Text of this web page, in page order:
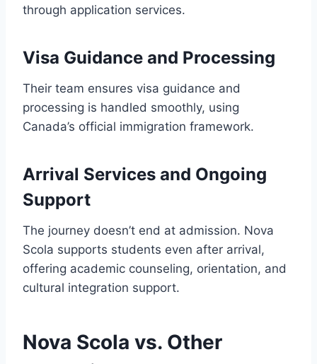
through application services.
Visa Guidance and Processing
Their team ensures visa guidance and
processing is handled smoothly, using
Canada’s official immigration framework.
Arrival Services and Ongoing
Support
The journey doesn’t end at admission. Nova
Scola supports students even after arrival,
offering academic counseling, orientation, and
cultural integration support.
Nova Scola vs. Other